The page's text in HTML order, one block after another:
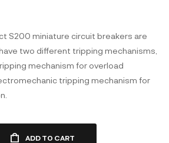
S200 miniature circuit breakers are
two different tripping mechanisms,
mechanism for overload
tripping mechanism for
ADD TO CART